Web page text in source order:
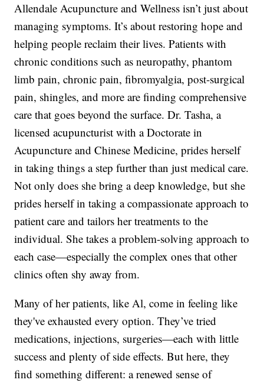
Allendale Acupuncture and Wellness isn’t just about
managing symptoms. It’s about restoring hope and
helping people reclaim their lives. Patients with
chronic conditions such as neuropathy, phantom
limb pain, chronic pain, fibromyalgia, post-surgical
pain, shingles, and more are finding comprehensive
care that goes beyond the surface. Dr. Tasha, a
licensed acupuncturist with a Doctorate in
Acupuncture and Chinese Medicine, prides herself
in taking things a step further than just medical care.
Not only does she bring a deep knowledge, but she
prides herself in taking a compassionate approach to
patient care and tailors her treatments to the
individual. She takes a problem-solving approach to
each case—especially the complex ones that other
clinics often shy away from.
Many of her patients, like Al, come in feeling like
they've exhausted every option. They’ve tried
medications, injections, surgeries—each with little
success and plenty of side effects. But here, they
find something different: a renewed sense of